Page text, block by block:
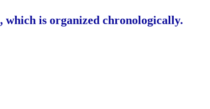
, which is organized chronologically.